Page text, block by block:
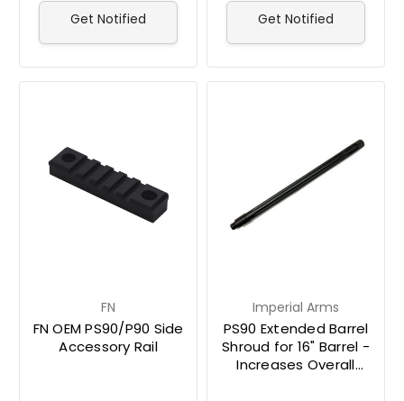
Get Notified Get Notified
FN
FN OEM PS90/P90 Side
Accessory Rail
Imperial Arms
PS90 Extended Barrel
Shroud for 16" Barrel -
Increases Overall